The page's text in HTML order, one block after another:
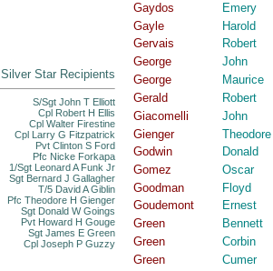
Silver Star Recipients
S/Sgt John T Elliott
Cpl Robert H Ellis
Cpl Walter Firestine
Cpl Larry G Fitzpatrick
Pvt Clinton S Ford
Pfc Nicke Forkapa
1/Sgt Leonard A Funk Jr
Sgt Bernard J Gallagher
T/5 David A Giblin
Pfc Theodore H Gienger
Sgt Donald W Goings
Pvt Howard H Gouge
Sgt James E Green
Cpl Joseph P Guzzy
Gaydos
Emery
Gayle
Harold
Gervais
Robert
George
John
George
Maurice
Gerald
Robert
Giacomelli
John
Gienger
Theodore
Godwin
Donald
Gomez
Oscar
Goodman
Floyd
Goudemont
Ernest
Green
Bennett
Green
Corbin
Green
Cumer